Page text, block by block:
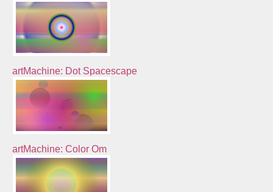
artMachine: Dot Spacescape
artMachine: Color Om